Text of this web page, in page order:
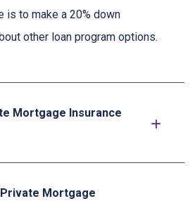
is to make a 20% down
other loan program options.
Mortgage Insurance
Mortgage